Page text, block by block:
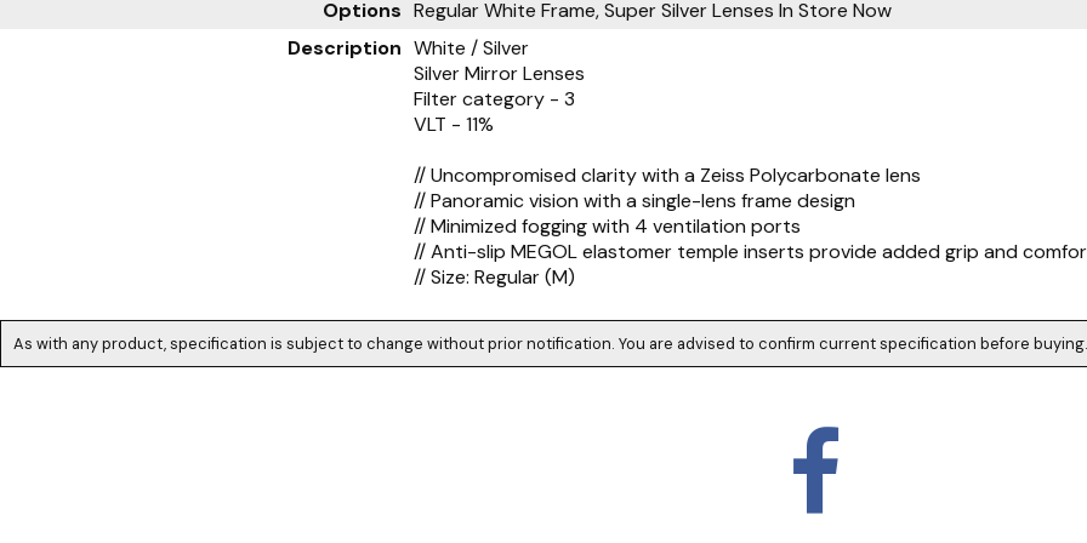
Options Regular White Frame, Super Silver Lenses In Store Now
Description White / Silver
Silver Mirror Lenses
Filter category - 3
VLT - 11%
// Uncompromised clarity with a Zeiss Polycarbonate lens
// Panoramic vision with a single-lens frame design
// Minimized fogging with 4 ventilation ports
// Anti-slip MEGOL elastomer temple inserts provide added grip and
// Size: Regular (M)
As with any product, specification is subject to change without prior notification. You are advised to confirm current specification before buying.